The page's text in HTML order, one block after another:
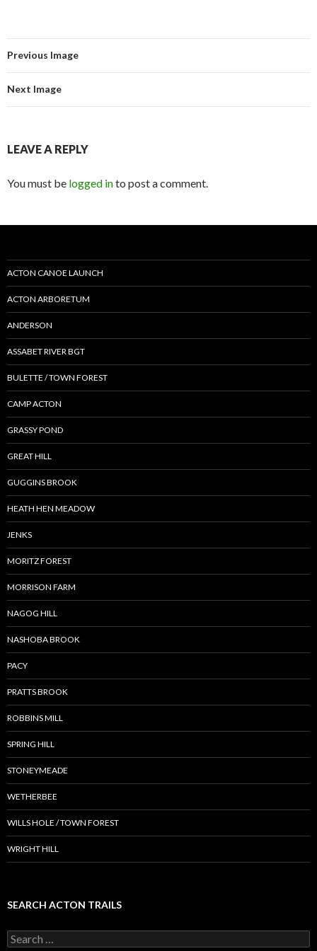
Previous Image
Next Image
LEAVE A REPLY
You must be logged into post a comment.
ACTON CANOE LAUNCH
ACTON ARBORETUM
ANDERSON
ASSABET RIVER BGT
BULETTE / TOWN FOREST
CAMP ACTON
GRASSY POND
GREAT HILL
GUGGINS BROOK
HEATH HEN MEADOW
JENKS
MORITZ FOREST
MORRISON FARM
NAGOG HILL
NASHOBA BROOK
PACY
PRATTS BROOK
ROBBINS MILL
SPRING HILL
STONEYMEADE
WETHERBEE
WILLS HOLE / TOWN FOREST
WRIGHT HILL
SEARCH ACTON TRAILS
Search
for: